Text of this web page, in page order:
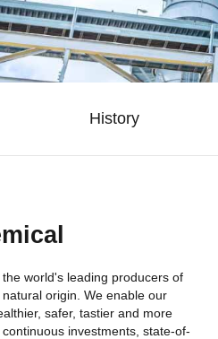
History
world's leading producers of
origin. We enable our
safer, tastier and more
investments, state-of-